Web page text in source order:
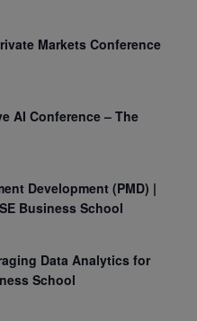
Markets Conference
AI Conference – The
Development (PMD) |
Business School
Data Analytics for
School